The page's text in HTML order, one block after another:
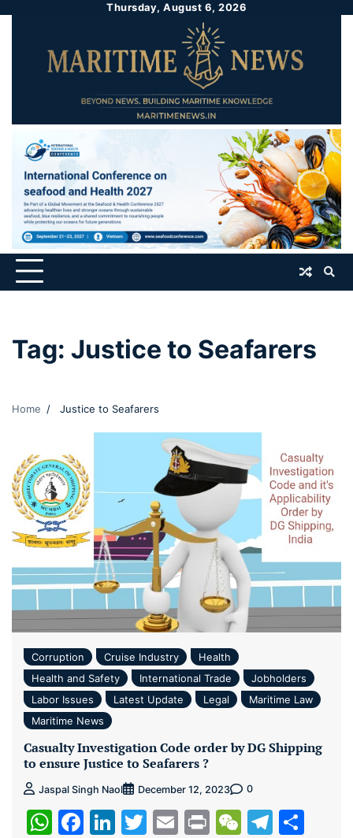
Thursday, August 6, 2026
Tag: Justice to Seafarers
Home Justice to Seafarers
Corruption Cruise Industry
Health
Health and Safety
International Trade
Jobholders
Labor Issues
Latest Update Legal
Maritime Law
Maritime News
Casualty Investigation Code order by DG Shipping
to ensure Justice to Seafarers ?
Jaspal Singh Naol December 12, 2023 0
WhatsApp
Facebook
LinkedIn
Twitter
EmailPrintWeChat